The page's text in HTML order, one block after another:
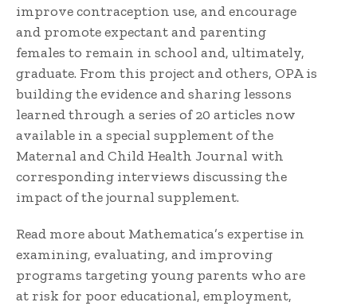
improve contraception use, and encourage
and promote expectant and parenting
females to remain in school and, ultimately,
graduate. From this project and others, OPA is
building the evidence and sharing lessons
learned through a series of 20 articles now
available in a special supplement of the
Maternal and Child Health Journal with
corresponding interviews discussing the
impact of the journal supplement.
Read more about Mathematica’s expertise in
examining, evaluating, and improving
programs targeting young parents who are
at risk for poor educational, employment,